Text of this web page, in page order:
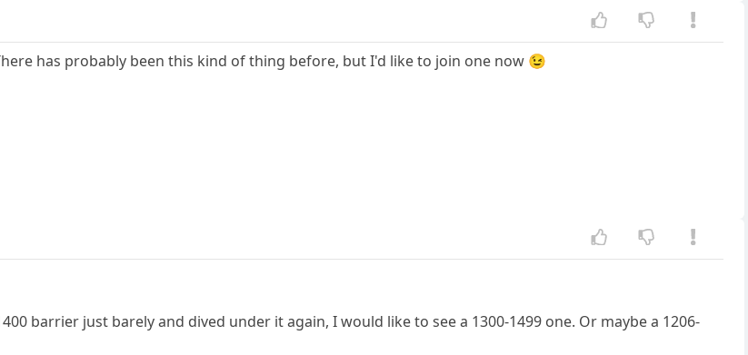
has probably been this kind of thing before, but I'd like to join one now 😉
barrier just barely and dived under it again, I would like to see a 1300-1499 one. Or maybe a 1206-